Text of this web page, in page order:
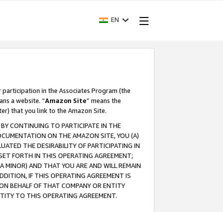
EN
in the Associates Program (the
a website. “Amazon Site” means the
that you link to the Amazon Site.
CONTINUING TO PARTICIPATE IN THE
ON THE AMAZON SITE, YOU (A)
THE DESIRABILITY OF PARTICIPATING IN
FORTH IN THIS OPERATING AGREEMENT;
MINOR) AND THAT YOU ARE AND WILL REMAIN
IF THIS OPERATING AGREEMENT IS
BEHALF OF THAT COMPANY OR ENTITY
TO THIS OPERATING AGREEMENT.